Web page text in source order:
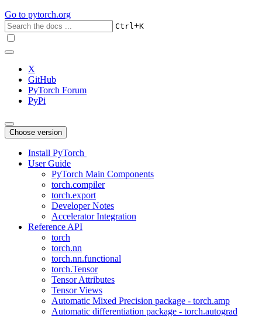
Go to pytorch.org
Ctrl+K
X
GitHub
PyTorch Forum
PyPi
Choose version
Install PyTorch
User Guide
PyTorch Main Components
torch.compiler
torch.export
Developer Notes
Accelerator Integration
Reference API
torch
torch.nn
torch.nn.functional
torch.Tensor
Tensor Attributes
Tensor Views
Automatic Mixed Precision package - torch.amp
Automatic differentiation package - torch.autograd